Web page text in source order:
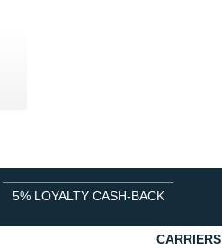
5% LOYALTY CASH-BACK
CARRIERS